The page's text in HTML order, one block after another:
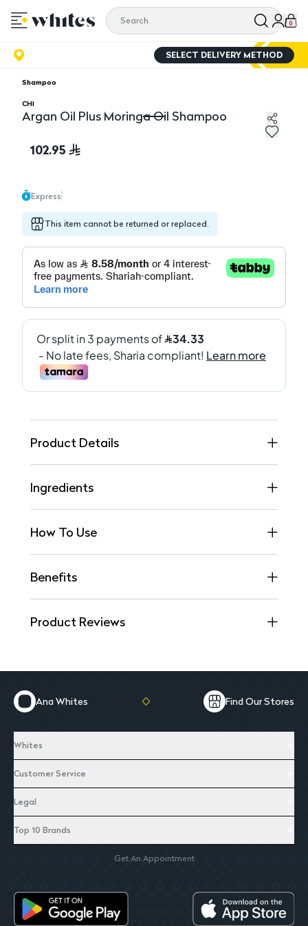
0
SELECT DELIVERY METHOD
Shampoo
CHI
Argan Oil Plus Moringa Oil Shampoo
102.95
Express
This item cannot be returned or replaced.
Product Details
Ingredients
How To Use
Benefits
Product Reviews
Ana Whites Find Our Stores
Whites
Customer Service
Legal
Top 10 Brands
Get An Appointment